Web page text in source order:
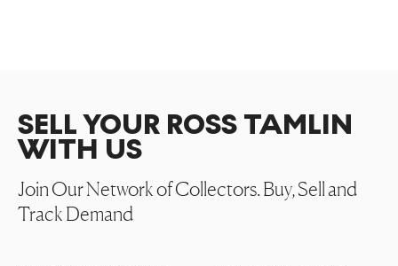
SELL YOUR ROSS TAMLIN
WITH US
Join Our Network of Collectors. Buy, Sell and
Track Demand